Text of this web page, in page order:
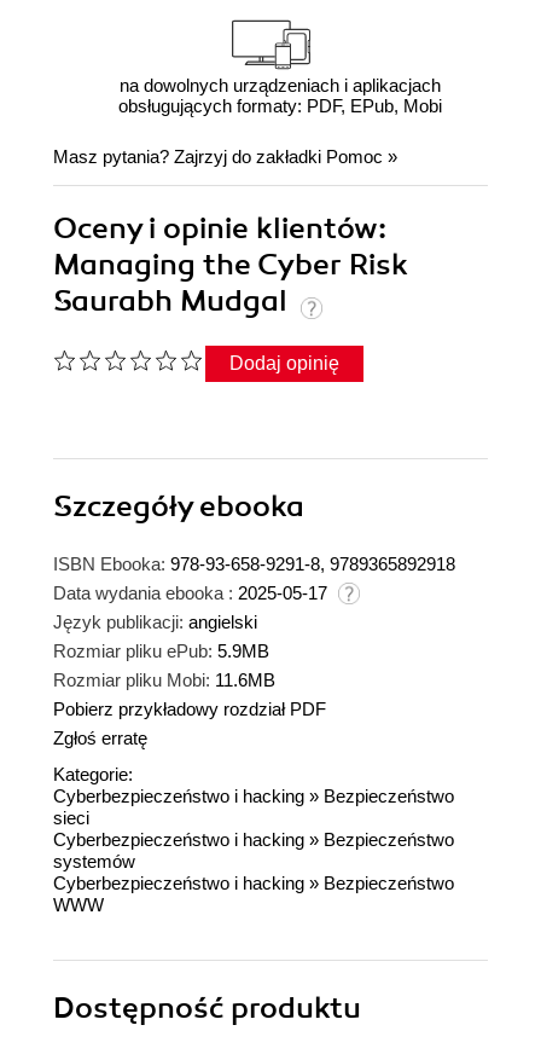
na dowolnych urządzeniach i aplikacjach
obsługujących formaty: PDF, EPub, Mobi
Masz pytania? Zajrzyj do zakładki Pomoc »
Oceny i opinie klientów:
Managing the Cyber Risk
Saurabh Mudgal
Dodaj opinię
Szczegółyebooka
ISBN Ebooka: 978-93-658-9291-8, 9789365892918
Data wydania ebooka : 2025-05-17
Język publikacji: angielski
Rozmiar pliku ePub: 5.9MB
Rozmiar pliku Mobi: 11.6MB
Pobierz przykładowy rozdział PDF
Zgłoś erratę
Kategorie:
Cyberbezpieczeństwo i hacking » Bezpieczeństwo
sieci
Cyberbezpieczeństwo i hacking » Bezpieczeństwo
systemów
Cyberbezpieczeństwo i hacking » Bezpieczeństwo
WWW
Dostępność produktu